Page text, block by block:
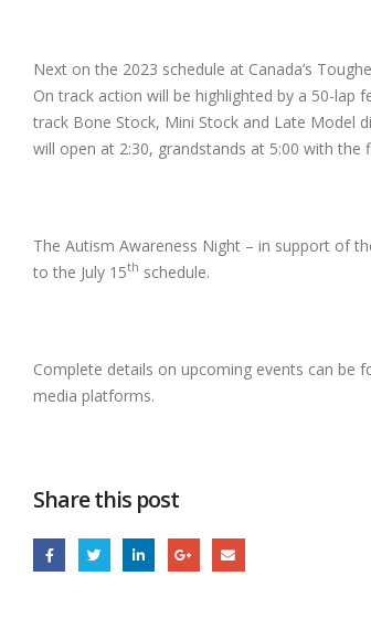
Next on the 2023 schedule at Canada’s
On track action will be highlighted by a 50-lap
track Bone Stock, Mini Stock and Late Model
will open at 2:30, grandstands at 5:00 with the
The Autism Awareness Night – in support of
to the July 15th schedule.
Complete details on upcoming events can be
media platforms.
Share this post